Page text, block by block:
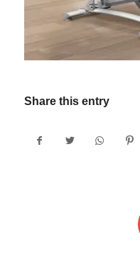
Share this entry